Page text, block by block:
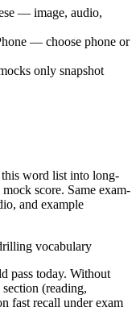
— image, audio,
— choose phone or
only snapshot
word list into long-
score. Same exam-
and example
vocabulary
pass today. Without
(reading,
fast recall under exam